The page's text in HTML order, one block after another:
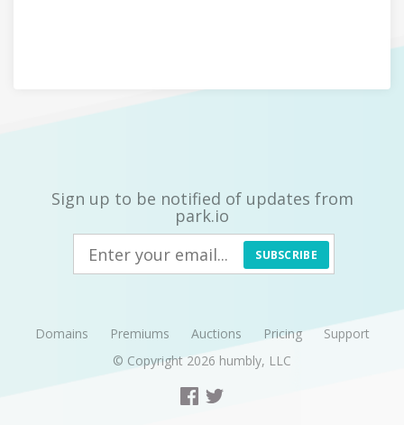
Sign up to be notified of updates from
park.io
SUBSCRIBE
Domains Premiums Auctions Pricing
Support
© Copyright 2026 humbly, LLC